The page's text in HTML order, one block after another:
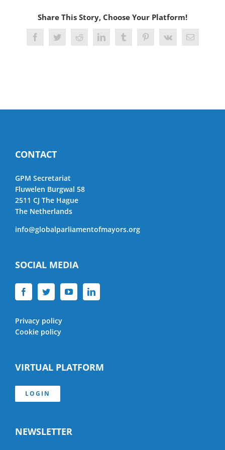
Share This Story, Choose Your Platform!
FacebookTwitterRedditLinkedInTumblrPinterest
Vk Email
CONTACT
GPM Secretariat
Fluwelen Burgwal 58
2511 CJ The Hague
The Netherlands
info@globalparliamentofmayors.org
SOCIAL MEDIA
Privacy policy
Cookie policy
VIRTUAL PLATFORM
LOGIN
NEWSLETTER